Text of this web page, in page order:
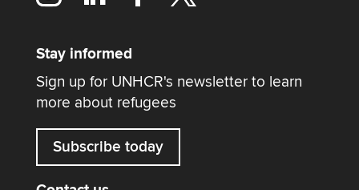
Stay informed
Sign up for UNHCR's newsletter to learn
more about refugees
Subscribe today